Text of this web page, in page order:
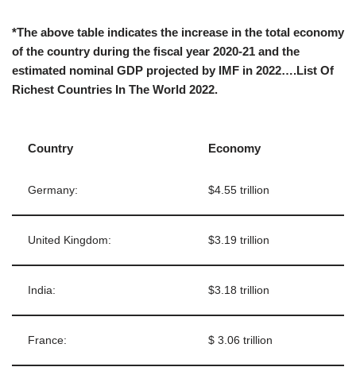
*The above table indicates the increase in the total economy
of the country during the fiscal year 2020-21 and the
estimated nominal GDP projected by IMF in 2022….List Of
Richest Countries In The World 2022.
Country Economy
Germany: $4.55 trillion
United Kingdom: $3.19 trillion
India: $3.18 trillion
France: $ 3.06 trillion